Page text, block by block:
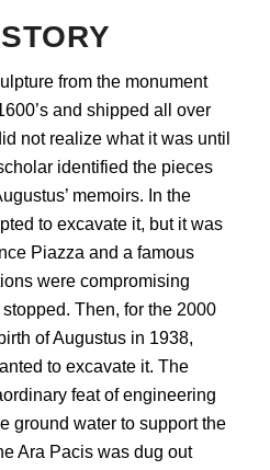
from the monument
and shipped all over
not realize what it was until
identified the pieces
memoirs. In the
to excavate it, but it was
Piazza and a famous
were compromising
Then, for the 2000
of Augustus in 1938,
to excavate it. The
feat of engineering
ground water to support the
Ara Pacis was dug out